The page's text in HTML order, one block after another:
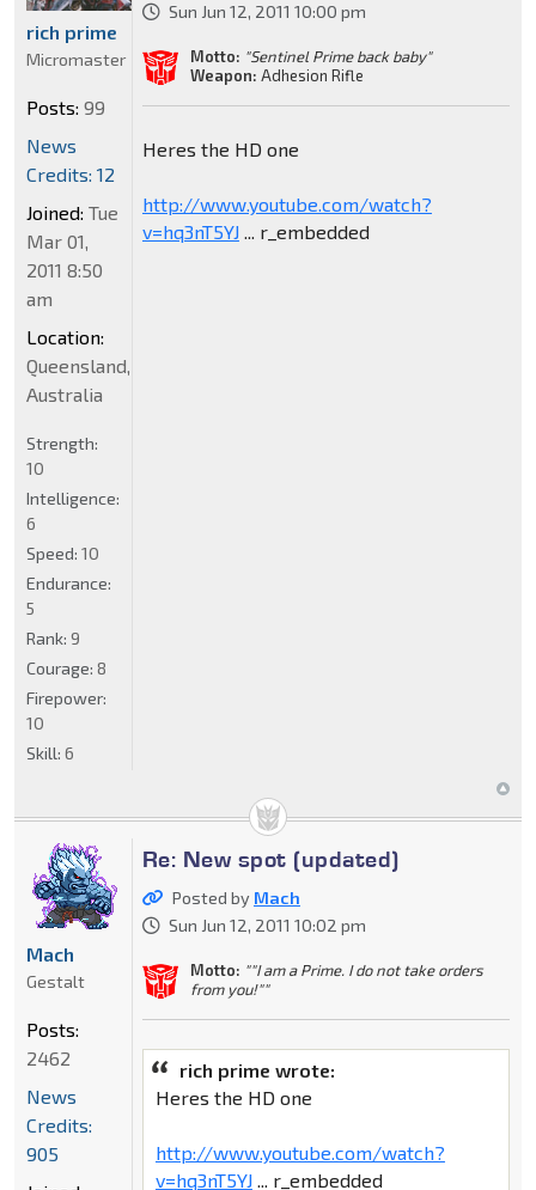
Sun Jun 12, 2011 10:00 pm
Motto: "Sentinel Prime back baby"
Weapon: Adhesion Rifle
Heres the HD one
http://www.youtube.com/watch?
v=hq3nT5YJ... r_embedded
rich prime
Micromaster
Posts: 99
News
Credits: 12
Joined: Tue
Mar 01,
2011 8:50
am
Location:
Queensland,
Australia
Strength:
10
Intelligence:
6
Speed: 10
Endurance:
5
Rank: 9
Courage: 8
Firepower:
10
Skill: 6
Re: New spot (updated)
Posted by Mach
Sun Jun 12, 2011 10:02 pm
Motto: ""I am a Prime. I do not take orders
from you!""
rich prime wrote:
Heres the HD one
http://www.youtube.com/watch?
v=hq3nT5YJ... r_embedded
Mach
Gestalt
Posts:
2462
News
Credits:
905